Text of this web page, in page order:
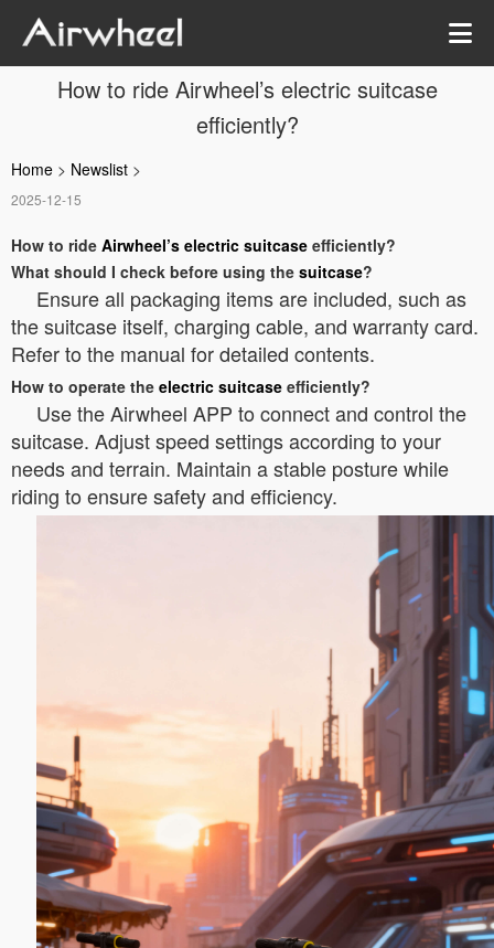
How to ride Airwheel’s electric suitcase
efficiently?
Home > Newslist >
2025-12-15
How to ride Airwheel’s electric suitcase efficiently?
What should I check before using the suitcase?
Ensure all packaging items are included, such as
the suitcase itself, charging cable, and warranty card.
Refer to the manual for detailed contents.
How to operate the electric suitcase efficiently?
Use the Airwheel APP to connect and control the
suitcase. Adjust speed settings according to your
needs and terrain. Maintain a stable posture while
riding to ensure safety and efficiency.